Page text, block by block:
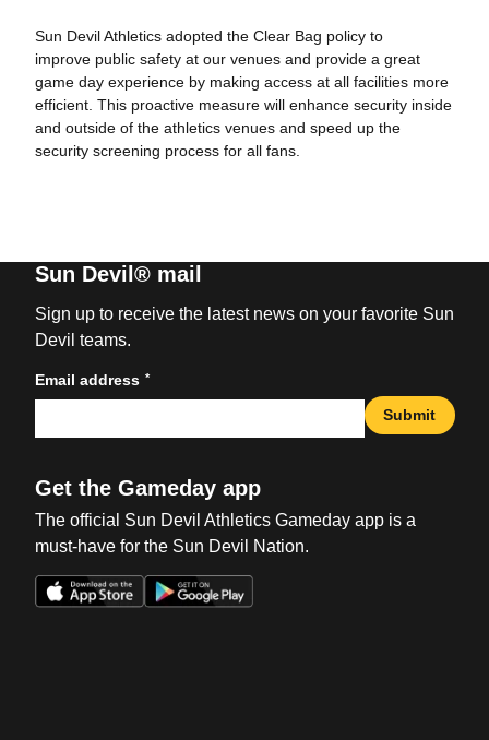
Sun Devil Athletics adopted the Clear Bag policy to
improve public safety at our venues and provide a great
game day experience by making access at all facilities more
efficient. This proactive measure will enhance security inside
and outside of the athletics venues and speed up the
security screening process for all fans.
Sun Devil® mail
Sign up to receive the latest news on your favorite Sun
Devil teams.
Email address *
Submit
Get the Gameday app
The official Sun Devil Athletics Gameday app is a
must-have for the Sun Devil Nation.